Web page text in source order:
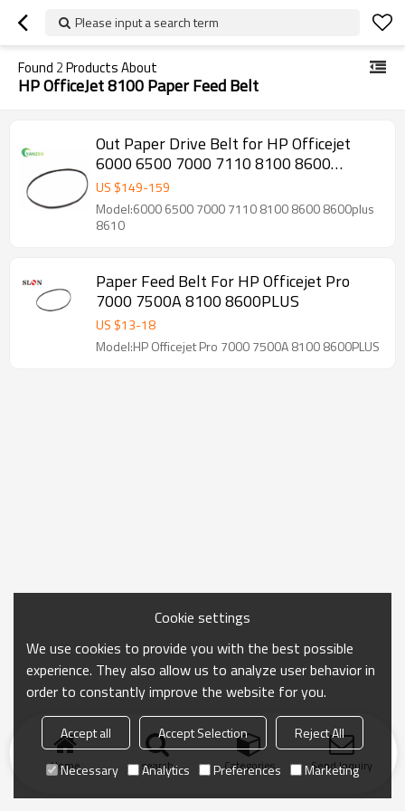
Please input a search term
Found 2Products About
HP OfficeJet 8100 Paper Feed Belt
Out Paper Drive Belt for HP Officejet
6000 6500 7000 7110 8100 8600
8600plus 8610 CM751-40088 CR768A
C9309A C9299A E710A E910A
US $149-159
Model:6000 6500 7000 7110 8100 8600 8600plus
8610
Paper Feed Belt For HP Officejet Pro
7000 7500A 8100 8600PLUS
US $13-18
Model:HP Officejet Pro 7000 7500A 8100 8600PLUS
Home search Categories Send Inquiry
Cookie settings
We use cookies to provide you with the best possible
experience. They also allow us to analyze user behavior in
order to constantly improve the website for you.
Accept all Accept Selection
Reject All
Necessary
Analytics Preferences Marketing